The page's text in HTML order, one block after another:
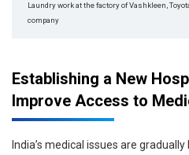
Laundry work at the factory of Vashkleen,
company
Establishing a New
Improve Access to
India’s medical issues are